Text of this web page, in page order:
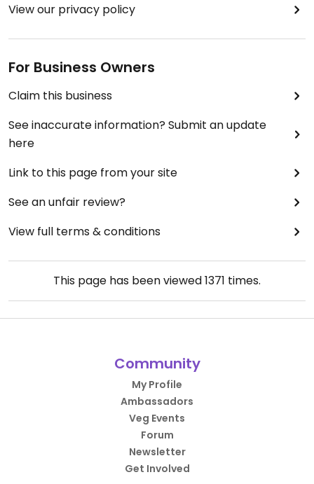
View our privacy policy
For Business Owners
Claim this business
See inaccurate information? Submit an update
here
Link to this page from your site
See an unfair review?
View full terms & conditions
This page has been viewed1371 times.
Community
My Profile
Ambassadors
Veg Events
Forum
Newsletter
Get Involved